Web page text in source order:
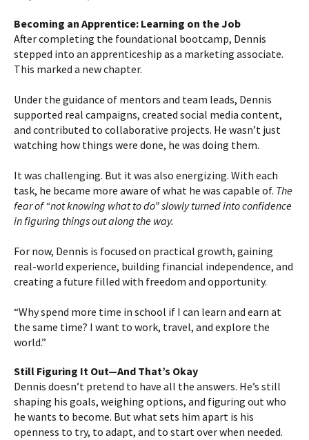
Becoming an Apprentice: Learning on the Job
After completing the foundational bootcamp, Dennis
stepped into an apprenticeship as a marketing associate.
This marked a new chapter.
Under the guidance of mentors and team leads, Dennis
supported real campaigns, created social media content,
and contributed to collaborative projects. He wasn’t just
watching how things were done, he was doing them.
It was challenging. But it was also energizing. With each
task, he became more aware of what he was capable of. The
fear of “not knowing what to do” slowly turned into confidence
in figuring things out along the way.
For now, Dennis is focused on practical growth, gaining
real-world experience, building financial independence, and
creating a future filled with freedom and opportunity.
“Why spend more time in school if I can learn and earn at
the same time? I want to work, travel, and explore the
world.”
Still Figuring It Out—And That’s Okay
Dennis doesn’t pretend to have all the answers. He’s still
shaping his goals, weighing options, and figuring out who
he wants to become. But what sets him apart is his
openness to try, to adapt, and to start over when needed.